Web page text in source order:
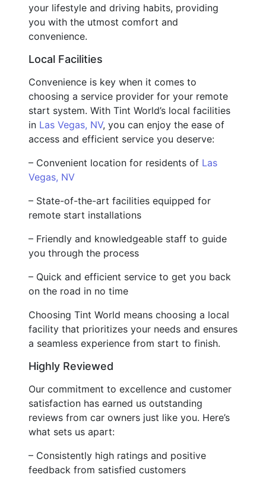
your lifestyle and driving habits, providing
you with the utmost comfort and
convenience.
Local Facilities
Convenience is key when it comes to
choosing a service provider for your remote
start system. With Tint World’s local facilities
in Las Vegas, NV, you can enjoy the ease of
access and efficient service you deserve:
– Convenient location for residents of Las
Vegas, NV
– State-of-the-art facilities equipped for
remote start installations
– Friendly and knowledgeable staff to guide
you through the process
– Quick and efficient service to get you back
on the road in no time
Choosing Tint World means choosing a local
facility that prioritizes your needs and ensures
a seamless experience from start to finish.
Highly Reviewed
Our commitment to excellence and customer
satisfaction has earned us outstanding
reviews from car owners just like you. Here’s
what sets us apart:
– Consistently high ratings and positive
feedback from satisfied customers